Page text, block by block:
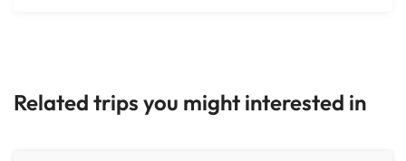
Related trips you might interested in